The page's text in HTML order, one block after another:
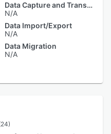
Data Capture and Transfer
N/A
Data Import/Export
N/A
Data Migration
N/A